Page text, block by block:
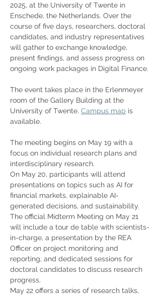
2025, at the University of Twente in
Enschede, the Netherlands. Over the
course of five days, researchers, doctoral
candidates, and industry representatives
will gather to exchange knowledge,
present findings, and assess progress on
ongoing work packages in Digital Finance.
The event takes place in the Erlenmeyer
room of the Gallery Building at the
University of Twente. Campus map is
available.
The meeting begins on May 19 with a
focus on individual research plans and
interdisciplinary research.
On May 20, participants will attend
presentations on topics such as AI for
financial markets, explainable AI-
generated decisions, and sustainability.
The official Midterm Meeting on May 21
will include a tour de table with scientists-
in-charge, a presentation by the REA
Officer on project monitoring and
reporting, and dedicated sessions for
doctoral candidates to discuss research
progress.
May 22 offers a series of research talks,